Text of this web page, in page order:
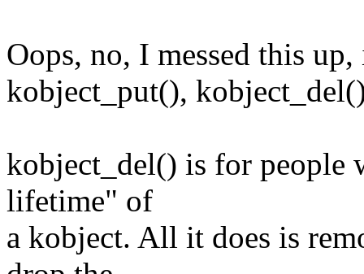
Oops, no, I messed this
kobject_put(),
kobject_del() is for people
lifetime" of
a kobject. All it does is